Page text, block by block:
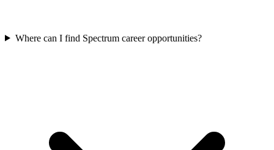
Where can I find Spectrum career opportunities?